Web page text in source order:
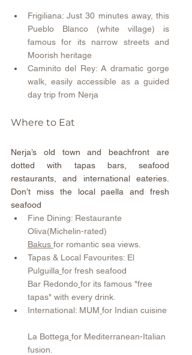
Frigiliana: Just 30 minutes away, this
Pueblo Blanco (white village) is
famous for its narrow streets and
Moorish heritage
Caminito del Rey: A dramatic gorge
walk, easily accessible as a guided
day trip from Nerja
Where to Eat
Nerja’s old town and beachfront are
dotted with tapas bars, seafood
restaurants, and international eateries.
Don’t miss the local paella and fresh
seafood
Fine Dining: Restaurante
Oliva(Michelin-rated)
Bakus for romantic sea views.
Tapas & Local Favourites: El
Pulguilla for fresh seafood
Bar Redondo for its famous "free
tapas" with every drink.
International: MUM for Indian cuisine
La Bottega for Mediterranean-Italian
fusion.